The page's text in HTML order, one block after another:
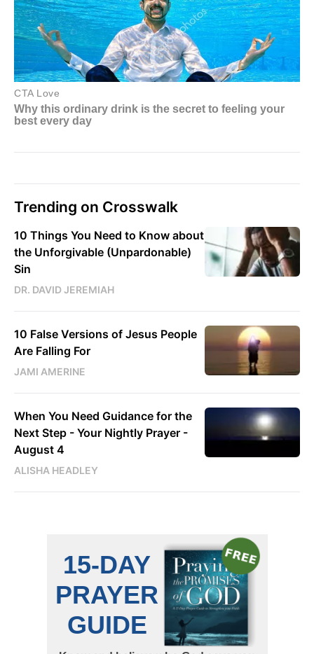
Trending on Crosswalk
10 Things You Need to Know about
the Unforgivable (Unpardonable)
Sin
DR. DAVID JEREMIAH
10 False Versions of Jesus People
Are Falling For
JAMI AMERINE
When You Need Guidance for the
Next Step - Your Nightly Prayer -
August 4
ALISHA HEADLEY